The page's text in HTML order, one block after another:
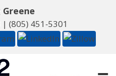
Greene
| (805) 451-5301